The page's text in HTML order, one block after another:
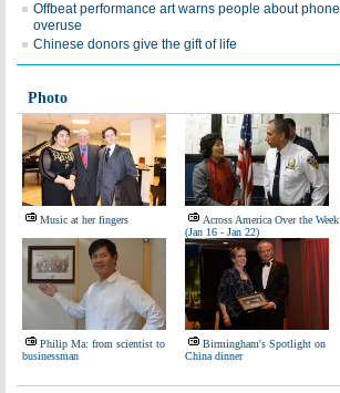
Offbeat performance art warns people about phone
overuse
Chinese donors give the gift of life
Photo
Music at her fingers
Across America Over the Week
(Jan 16 - Jan 22)
Philip Ma: from scientist to
businessman
Birmingham's Spotlight on
China dinner